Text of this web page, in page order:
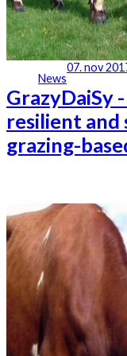
News
07. nov
GrazyDaiSy
resilient and
grazing-